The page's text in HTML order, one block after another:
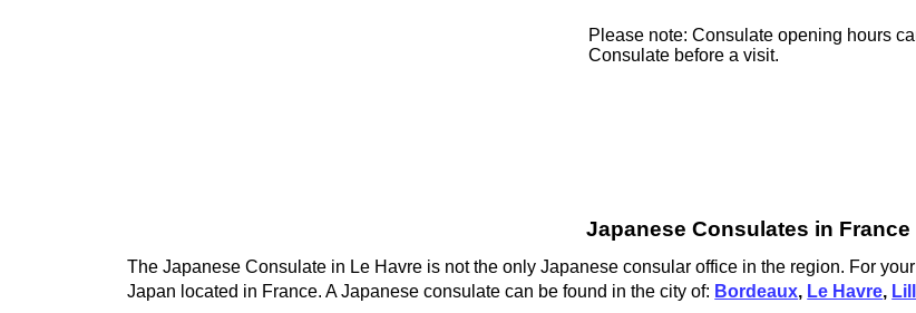
Please note: Consulate opening hours
Consulate before a visit.
Japanese Consulates in France
The Japanese Consulate in Le Havre is not the only Japanese consular office in the region. For
Japan located in France. A Japanese consulate can be found in the city of: Bordeaux, Le Havre,